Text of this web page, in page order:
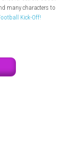
protect it.
in turn-based
and many